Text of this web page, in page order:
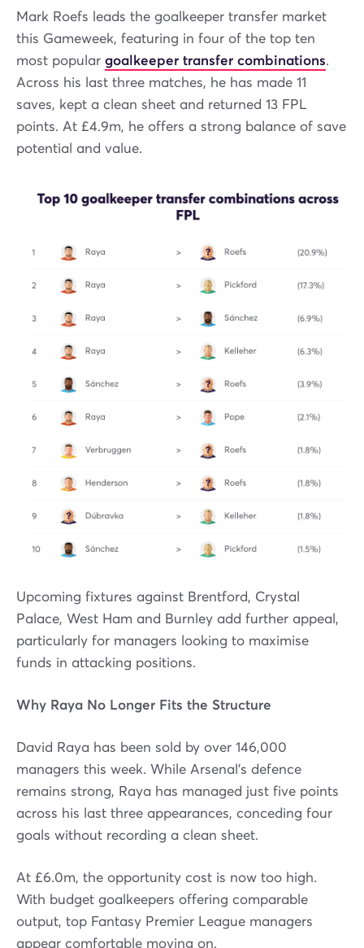
Mark Roefs leads the goalkeeper transfer market
this Gameweek, featuring in four of the top ten
most popular goalkeeper transfer combinations.
Across his last three matches, he has made 11
saves, kept a clean sheet and returned 13 FPL
points. At £4.9m, he offers a strong balance of save
potential and value.
Upcoming fixtures against Brentford, Crystal
Palace, West Ham and Burnley add further appeal,
particularly for managers looking to maximise
funds in attacking positions.
Why Raya No Longer Fits the Structure
David Raya has been sold by over 146,000
managers this week. While Arsenal’s defence
remains strong, Raya has managed just five points
across his last three appearances, conceding four
goals without recording a clean sheet.
At £6.0m, the opportunity cost is now too high.
With budget goalkeepers offering comparable
output, top Fantasy Premier League managers
appear comfortable moving on.